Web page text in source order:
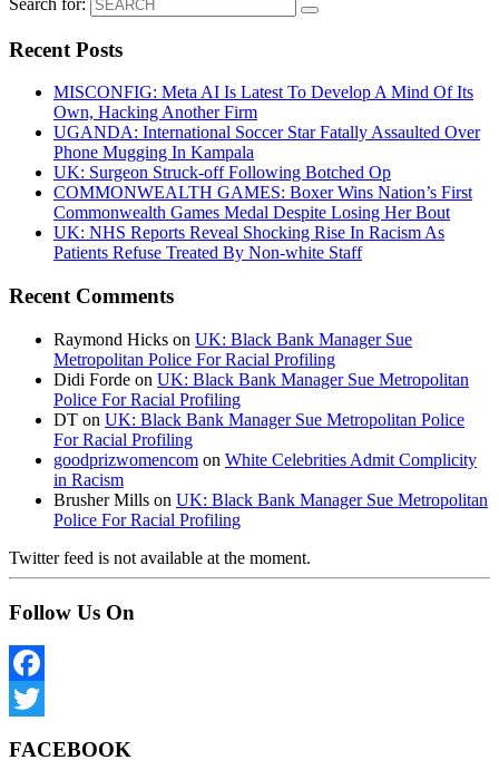
Search for:
Recent Posts
MISCONFIG: Meta AI Is Latest To Develop A Mind Of Its
Own, Hacking Another Firm
UGANDA: International Soccer Star Fatally Assaulted Over
Phone Mugging In Kampala
UK: Surgeon Struck-off Following Botched Op
COMMONWEALTH GAMES: Boxer Wins Nation’s First
Commonwealth Games Medal Despite Losing Her Bout
UK: NHS Reports Reveal Shocking Rise In Racism As
Patients Refuse Treated By Non-white Staff
Recent Comments
Raymond Hicks on UK: Black Bank Manager Sue
Metropolitan Police For Racial Profiling
Didi Forde on UK: Black Bank Manager Sue Metropolitan
Police For Racial Profiling
DT on UK: Black Bank Manager Sue Metropolitan Police
For Racial Profiling
goodprizwomencom on White Celebrities Admit Complicity
in Racism
Brusher Mills on UK: Black Bank Manager Sue Metropolitan
Police For Racial Profiling
Twitter feed is not available at the moment.
Follow Us On
Facebook
FACEBOOK